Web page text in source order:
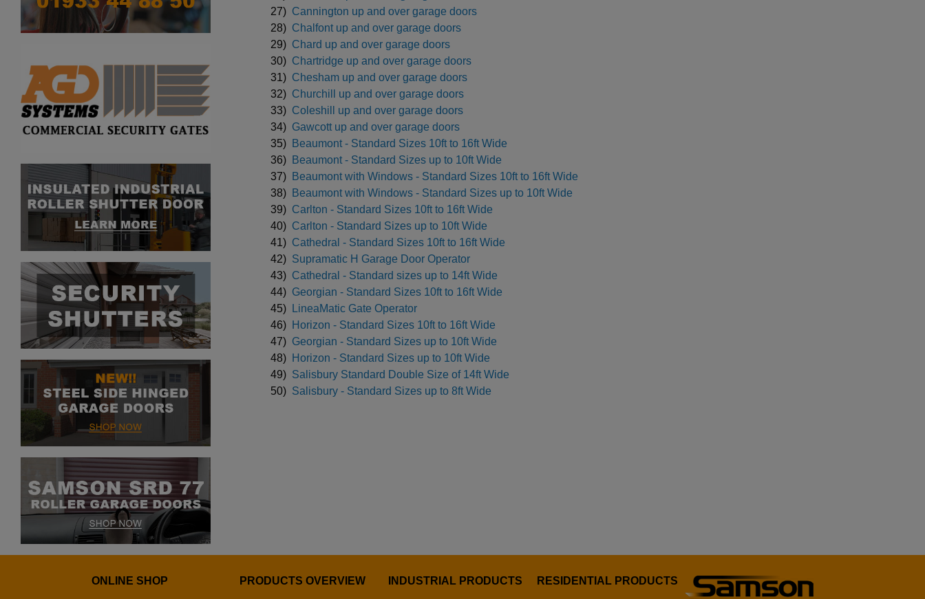
27) Cannington up and over garage doors
28) Chalfont up and over garage doors
29) Chard up and over garage doors
30) Chartridge up and over garage doors
31) Chesham up and over garage doors
32) Churchill up and over garage doors
33) Coleshill up and over garage doors
34) Gawcott up and over garage doors
35)
Beaumont - Standard Sizes 10ft to 16ft Wide
36)
Beaumont - Standard Sizes up to 10ft Wide
37)
Beaumont with Windows - Standard Sizes 10ft to 16ft Wide
38)
Beaumont with Windows - Standard Sizes up to 10ft Wide
39) Carlton - Standard Sizes 10ft to 16ft Wide
40) Carlton - Standard Sizes up to 10ft Wide
41) Cathedral - Standard Sizes 10ft to 16ft Wide
42) Supramatic H Garage Door Operator
43) Cathedral - Standard sizes up to 14ft Wide
44) Georgian - Standard Sizes 10ft to 16ft Wide
45)
LineaMatic Gate Operator
46)
Horizon - Standard Sizes 10ft to 16ft Wide
47) Georgian - Standard Sizes up to 10ft Wide
48)
Horizon - Standard Sizes up to 10ft Wide
49) Salisbury Standard Double Size of 14ft Wide
50) Salisbury - Standard Sizes up to 8ft Wide
ONLINE SHOP PRODUCTS OVERVIEW INDUSTRIAL PRODUCTS RESIDENTIAL PRODUCTS